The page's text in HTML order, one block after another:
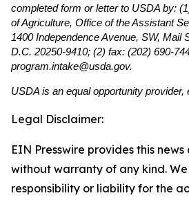
completed form or letter to USDA by:
of Agriculture, Office of the Assistant
1400 Independence Avenue, SW, Mail
D.C. 20250-9410; (2) fax: (202) 690-
program.intake@usda.gov.
USDA is an equal opportunity provider,
Legal Disclaimer:
EIN Presswire provides this
without warranty of any kind.
responsibility or liability for the